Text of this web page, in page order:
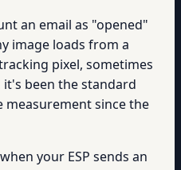
an email as "opened"
image loads from a
pixel, sometimes
it's been the standard
since the
your ESP sends an